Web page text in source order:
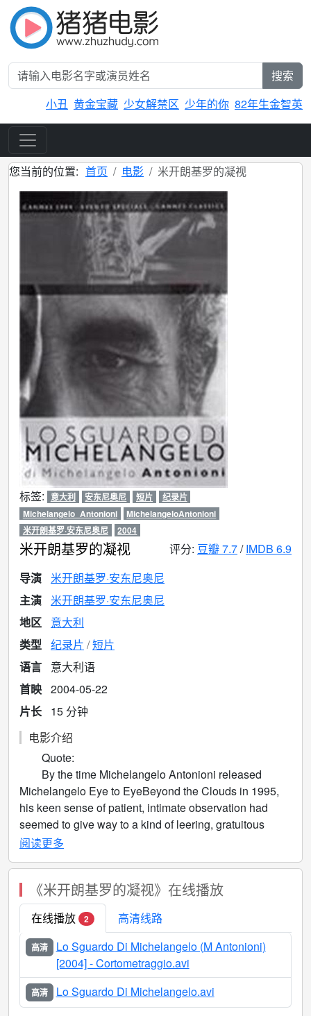
搜索
小丑 黄金宝藏 少女解禁区 少年的你 82年生金智英
您当前的位置: 首页 电影 米开朗基罗的凝视
米开朗基罗的凝视 评分: 豆瓣 7.7/IMDB 6.9
导演
米开朗基罗·安东尼奥尼
主演
米开朗基罗·安东尼奥尼
地区
意大利
类型 纪录片 短片
语言
意大利语
首映 2004-05-22
片长
15 分钟
电影介绍
Quote:
By the time Michelangelo Antonioni released
Michelangelo Eye to EyeBeyond the Clouds in 1995,
his keen sense of patient, intimate observation had
seemed to give way to a kind of leering, gratuitous
voyeurism in the film's repeated, over-lingering shots of
painstaking attention to the voluptuousness of form and
tactileness of surfaces that makes his subsequent short
film, Michelangelo Eye to Eye particularly sensual and
textural in its execution. Prefaced with a text description
of the filmmaker's recent health problems (in particular,
a debilitating stroke that left him partially paralyzed), the
film opens with a shot of a frail Antonioni emerging from
the shadows as he walks in slow, awkward gait into an
unpopulated hall where Michelangelo Buonarotti's
阅读更多
标签: 意大利 安东尼奥尼 短片
纪录片
Michelangelo_Antonioni
MichelangeloAntonioni
米开朗基罗·安东尼奥尼
2004
《米开朗基罗的凝视》在线播放
在线播放 2 高清线路
高清
Lo Sguardo Di Michelangelo (M Antonioni)
[2004] - Cortometraggio.avi
高清 Lo Sguardo Di Michelangelo.avi